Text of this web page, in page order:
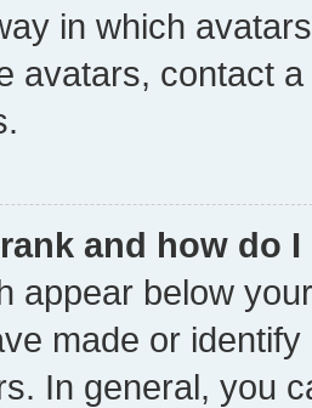
in which
avatars, contact
and how do
appear below
made or
In general, you